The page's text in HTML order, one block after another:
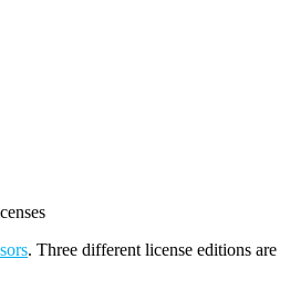
. Three different license editions are